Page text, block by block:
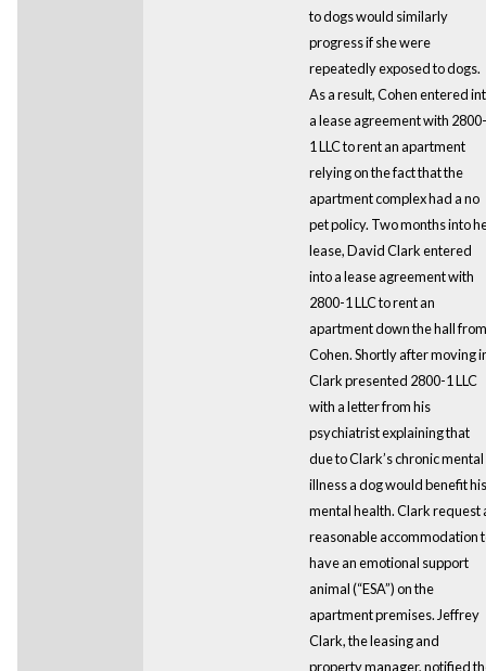
to dogs would similarly
progress if she were
repeatedly exposed to dogs.
As a result, Cohen entered
a lease agreement with 2800-
1 LLC to rent an apartment
relying on the fact that the
apartment complex had a no
pet policy. Two months into
lease, David Clark entered
into a lease agreement with
2800-1 LLC to rent an
apartment down the hall from
Cohen. Shortly after moving
Clark presented 2800-1 LLC
with a letter from his
psychiatrist explaining that
due to Clark’s chronic mental
illness a dog would benefit his
mental health. Clark request
reasonable accommodation
have an emotional support
animal (“ESA”) on the
apartment premises. Jeffrey
Clark, the leasing and
property manager, notified